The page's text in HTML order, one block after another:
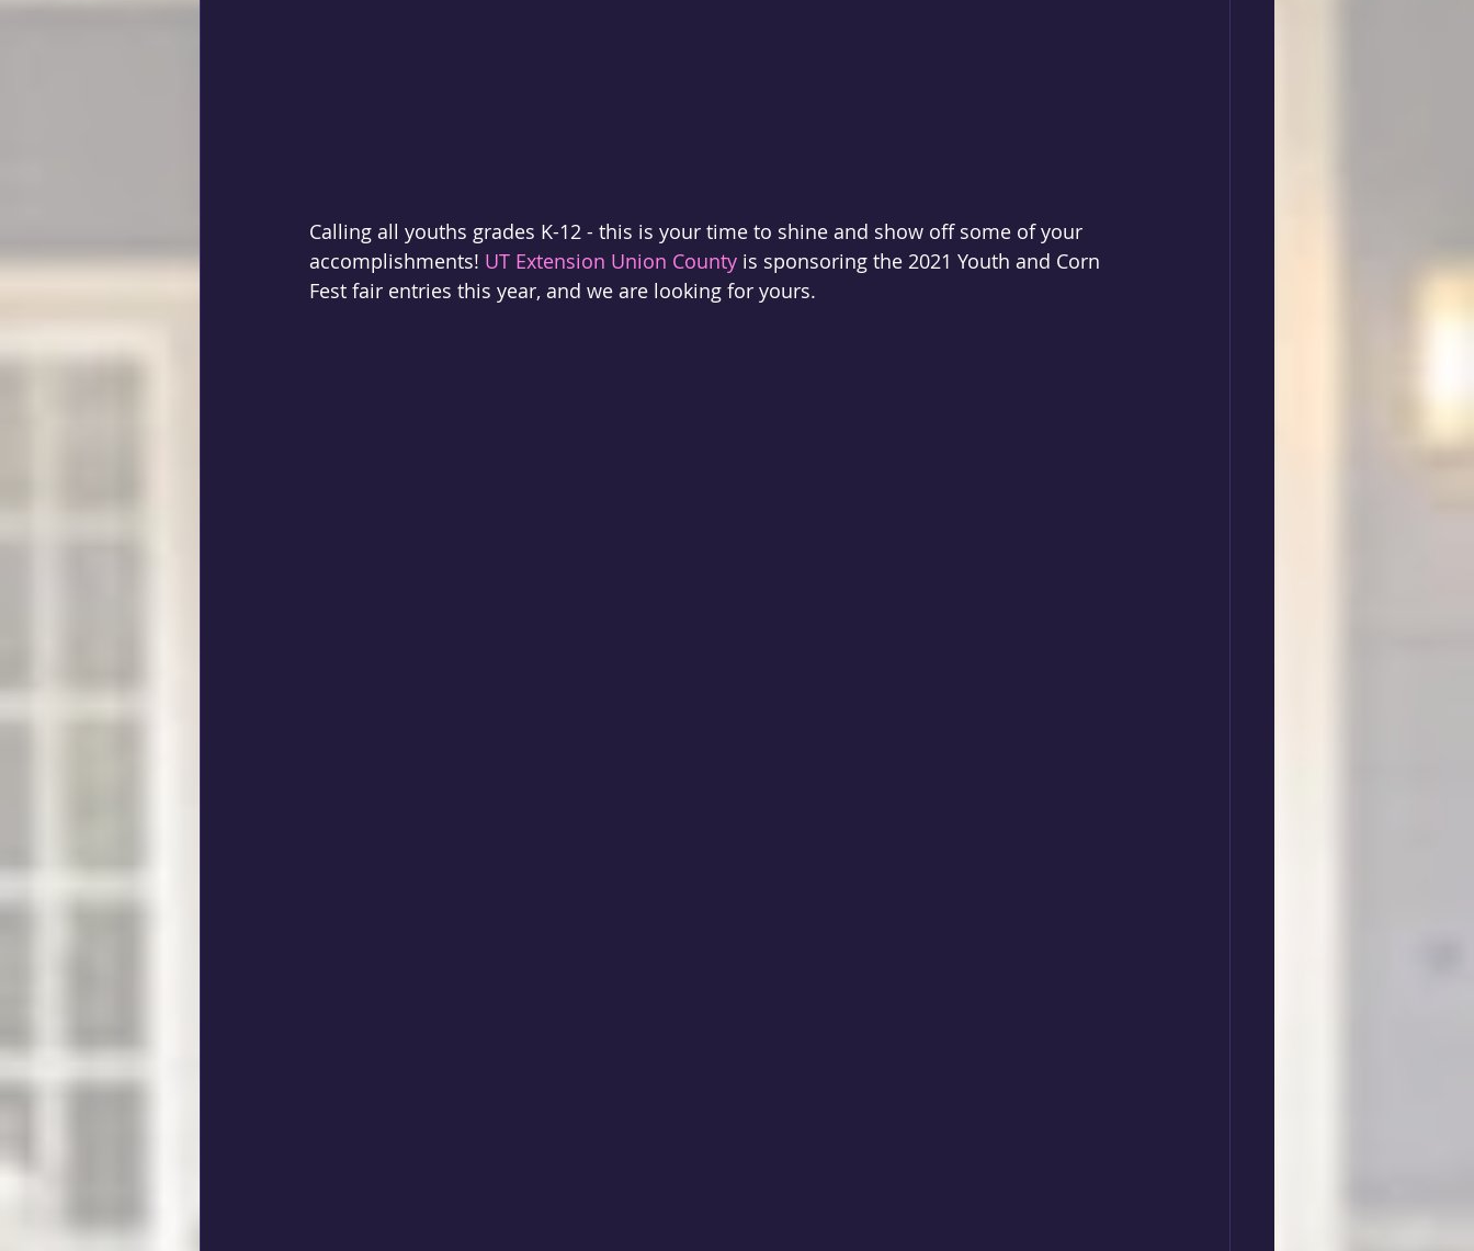
Calling all youths grades K-12 - this is your time to shine and show off some of your
accomplishments! UT Extension Union County is sponsoring the 2021 Youth and Corn
Fest fair entries this year, and we are looking for yours.